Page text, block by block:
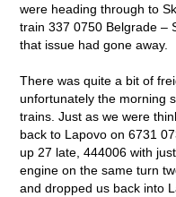
were heading through to
train 337 0750 Belgrade –
that issue had gone away.
There was quite a bit of
unfortunately the morning
trains. Just as we were
back to Lapovo on 6731
up 27 late, 444006 with
engine on the same turn
and dropped us back into